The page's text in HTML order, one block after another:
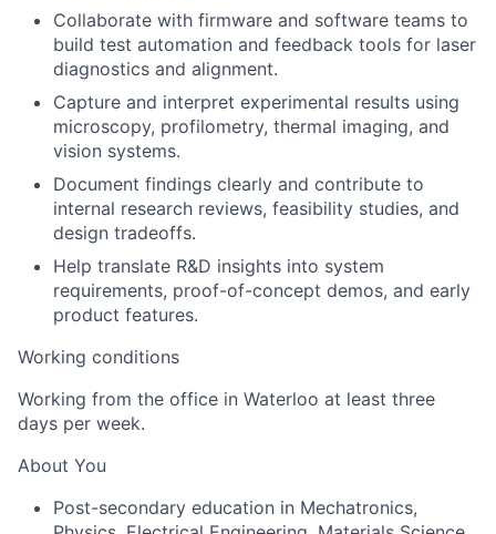
Collaborate with firmware and software teams to
build test automation and feedback tools for laser
diagnostics and alignment.
Capture and interpret experimental results using
microscopy, profilometry, thermal imaging, and
vision systems.
Document findings clearly and contribute to
internal research reviews, feasibility studies, and
design tradeoffs.
Help translate R&D insights into system
requirements, proof-of-concept demos, and early
product features.
Working conditions
Working from the office in Waterloo at least three
days per week.
About You
Post-secondary education in Mechatronics,